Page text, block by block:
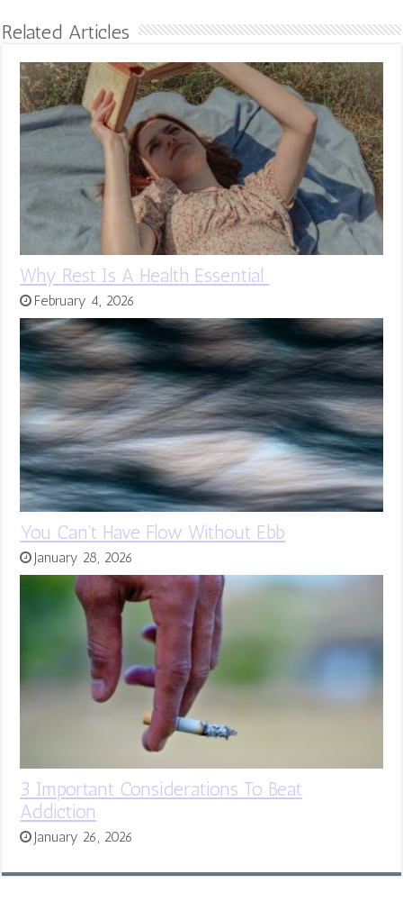
Related Articles
Why Rest Is A Health Essential
February 4, 2026
You Can’t Have Flow Without Ebb
January 28, 2026
3 Important Considerations To Beat
Addiction
January 26, 2026